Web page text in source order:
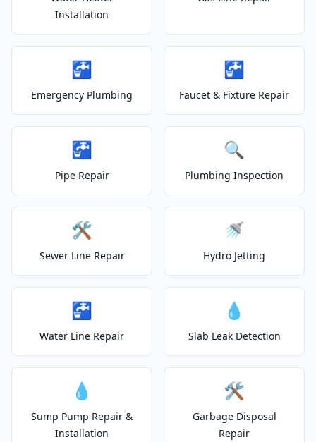
Installation
🚰
Emergency Plumbing
🚰
Faucet & Fixture Repair
🚰
Pipe Repair
🔍
Plumbing Inspection
🛠️
Sewer Line Repair
🚿
Hydro Jetting
🚰
Water Line Repair
💧
Slab Leak Detection
💧
Sump Pump Repair &
Installation
🛠️
Garbage Disposal
Repair